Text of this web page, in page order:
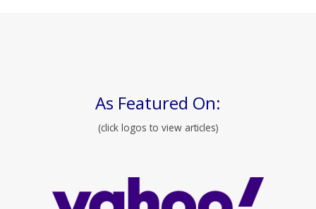
As Featured On:
(click logos to view articles)